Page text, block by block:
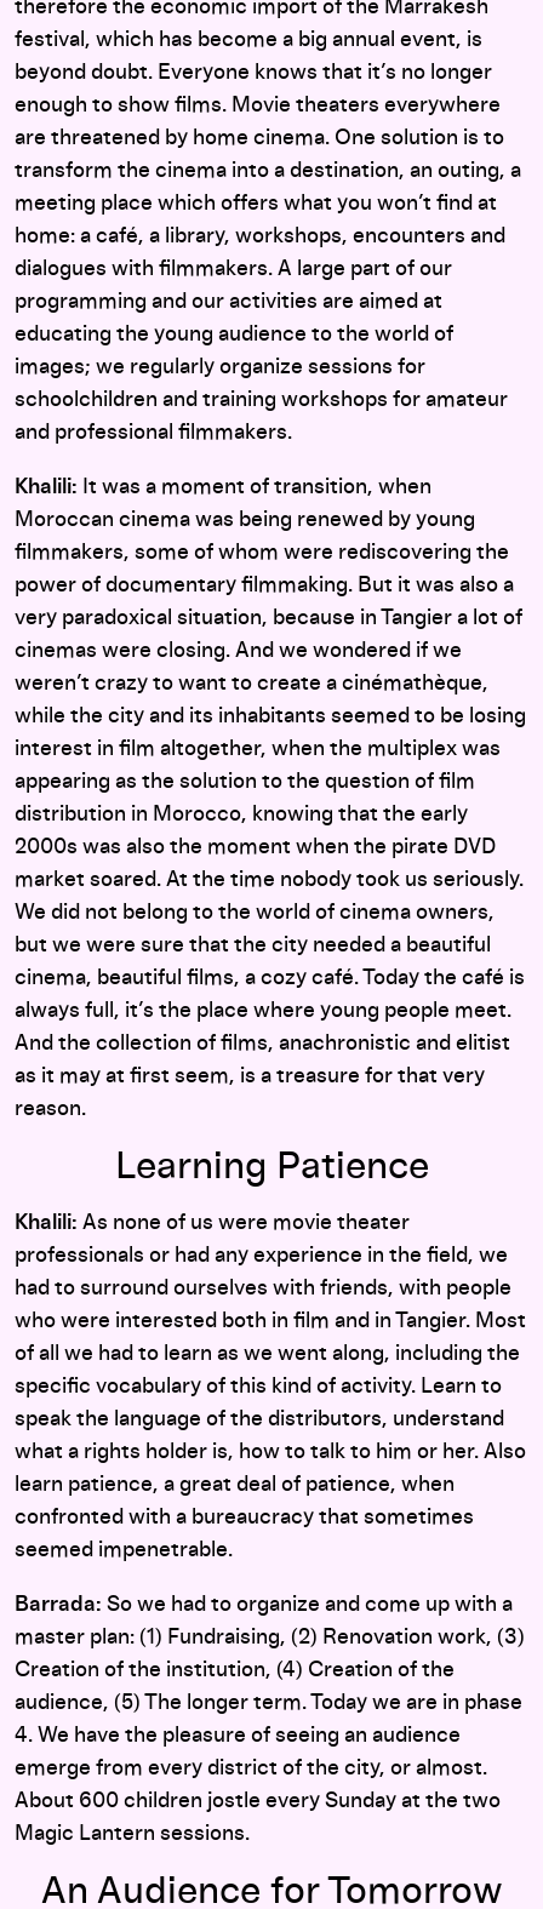
therefore the economic import of the Marrakesh
festival, which has become a big annual event, is
beyond doubt. Everyone knows that it’s no longer
enough to show films. Movie theaters everywhere
are threatened by home cinema. One solution is to
transform the cinema into a destination, an outing, a
meeting place which offers what you won’t find at
home: a café, a library, workshops, encounters and
dialogues with filmmakers. A large part of our
programming and our activities are aimed at
educating the young audience to the world of
images; we regularly organize sessions for
schoolchildren and training workshops for amateur
and professional filmmakers.
Khalili: It was a moment of transition, when
Moroccan cinema was being renewed by young
filmmakers, some of whom were rediscovering the
power of documentary filmmaking. But it was also a
very paradoxical situation, because in Tangier a lot of
cinemas were closing. And we wondered if we
weren’t crazy to want to create a cinémathèque,
while the city and its inhabitants seemed to be losing
interest in film altogether, when the multiplex was
appearing as the solution to the question of film
distribution in Morocco, knowing that the early
2000s was also the moment when the pirate DVD
market soared. At the time nobody took us seriously.
We did not belong to the world of cinema owners,
but we were sure that the city needed a beautiful
cinema, beautiful films, a cozy café. Today the café is
always full, it’s the place where young people meet.
And the collection of films, anachronistic and elitist
as it may at first seem, is a treasure for that very
reason.
Learning Patience
Khalili: As none of us were movie theater
professionals or had any experience in the field, we
had to surround ourselves with friends, with people
who were interested both in film and in Tangier. Most
of all we had to learn as we went along, including the
specific vocabulary of this kind of activity. Learn to
speak the language of the distributors, understand
what a rights holder is, how to talk to him or her. Also
learn patience, a great deal of patience, when
confronted with a bureaucracy that sometimes
seemed impenetrable.
Barrada: So we had to organize and come up with a
master plan: (1) Fundraising, (2) Renovation work, (3)
Creation of the institution, (4) Creation of the
audience, (5) The longer term. Today we are in phase
4. We have the pleasure of seeing an audience
emerge from every district of the city, or almost.
About 600 children jostle every Sunday at the two
Magic Lantern sessions.
An Audience for Tomorrow